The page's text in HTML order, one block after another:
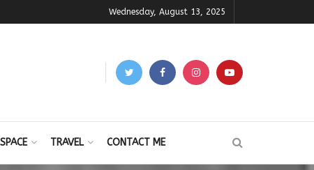
Wednesday, August 13, 2025
TRAVEL CONTACT ME